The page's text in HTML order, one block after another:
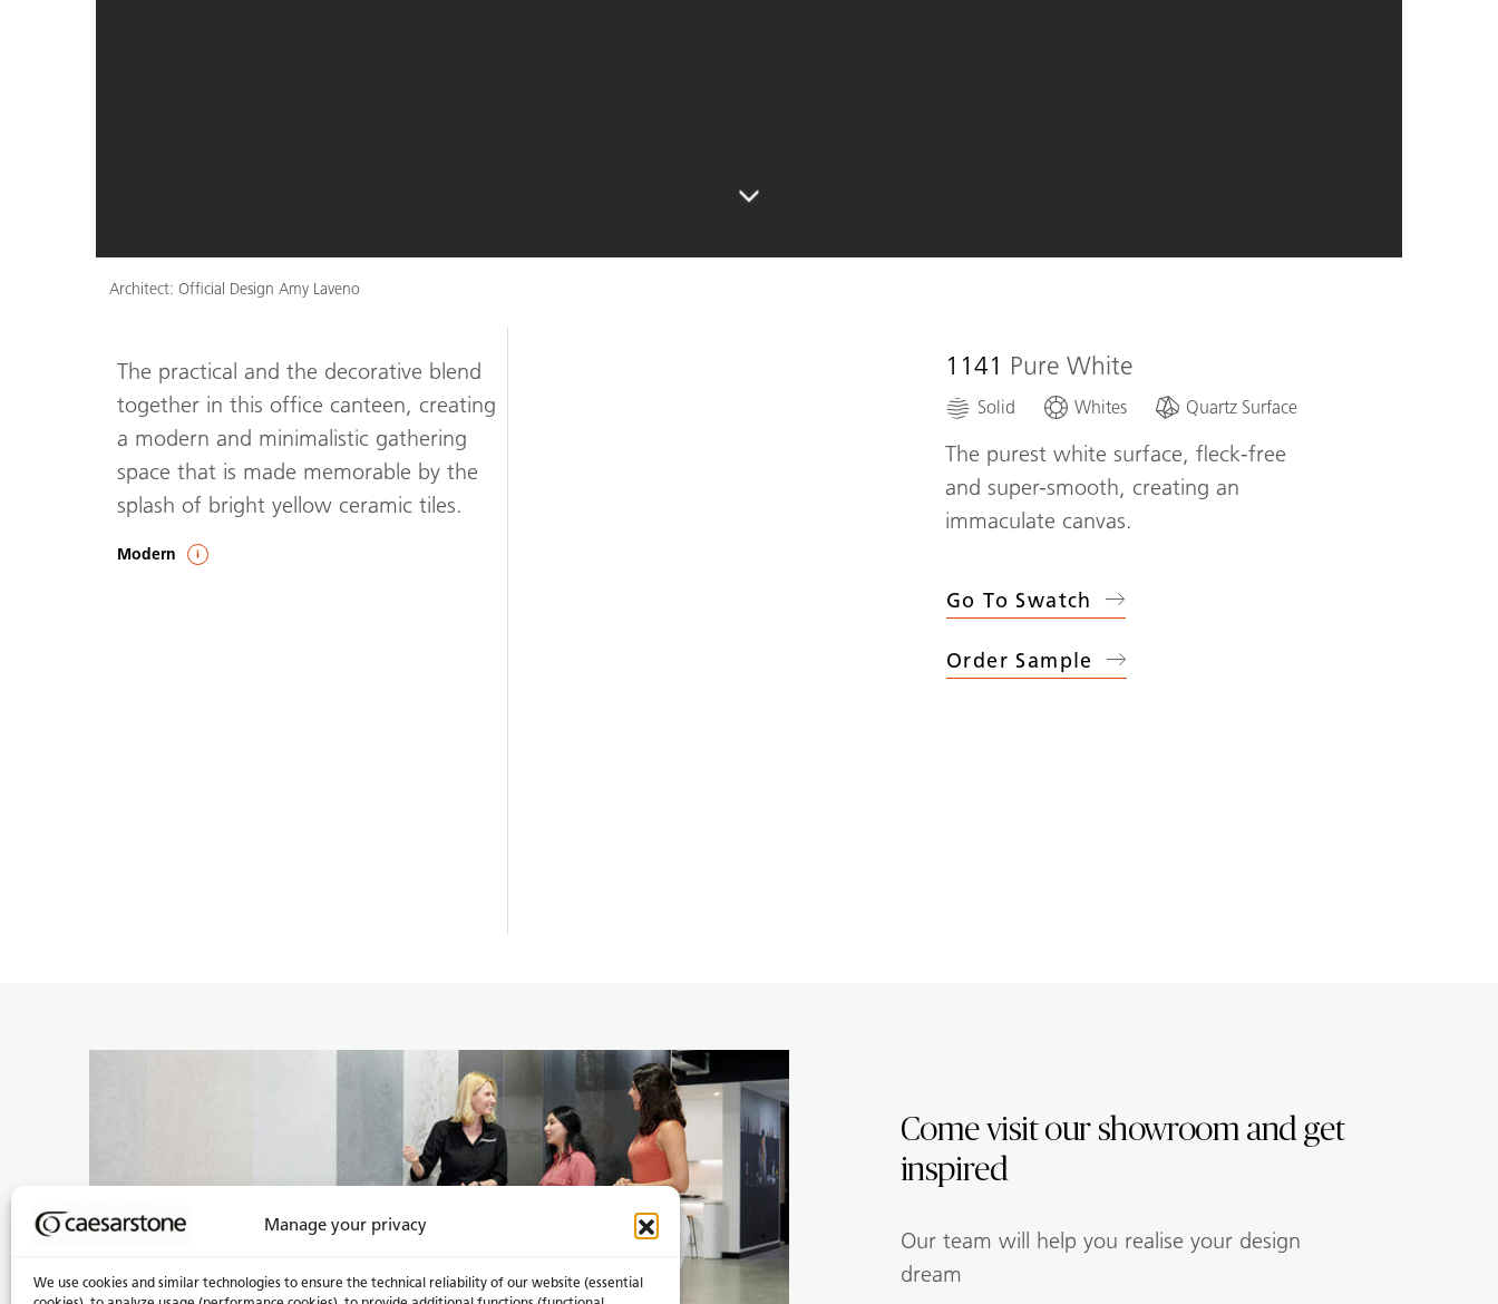
Manage your privacy
We use cookies and similar technologies to ensure the technical reliability of our website (essential
Architect: Official Design Amy Laveno
The practical and the decorative blend
together in this office canteen, creating
a modern and minimalistic gathering
space that is made memorable by the
splash of bright yellow ceramic tiles.
Modern
1141 Pure White
Solid Whites Quartz Surface
The purest white surface, fleck-free
and super-smooth, creating an
immaculate canvas.
Go To Swatch
Order Sample
(1141 Pure White
Come visit our showroom and get
inspired
Our team will help you realise your design
dream